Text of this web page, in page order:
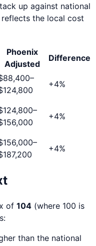
up against national
the local cost
Phoenix
Adjusted
Difference
–
+4%
–
+4%
–
+4%
of 104 (where 100 is
than the national